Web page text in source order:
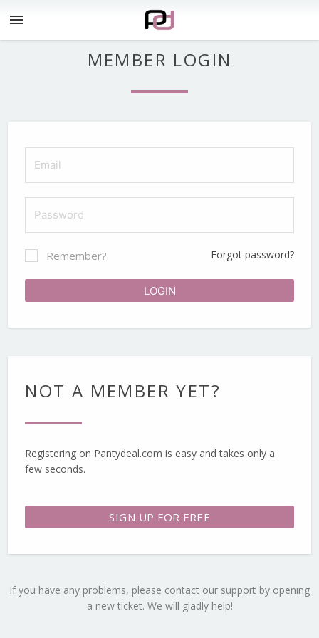
menu
MEMBER LOGIN
Remember? Forgot password?
NOT A MEMBER YET?
Registering on Pantydeal.com is easy and takes only a
few seconds.
SIGN UP FOR FREE
If you have any problems, please contact our support by opening
a new ticket. We will gladly help!